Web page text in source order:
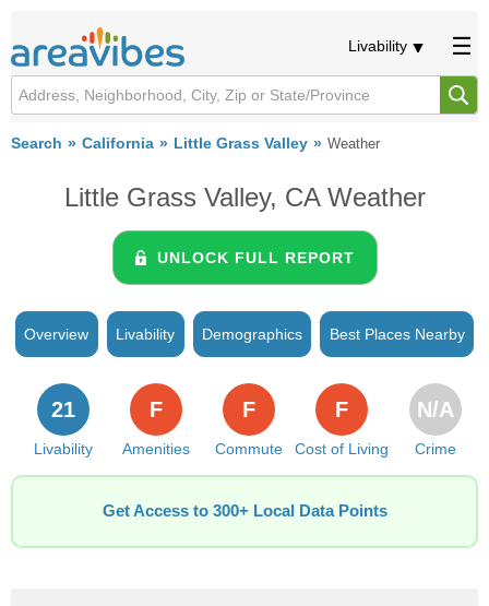
Livability
Search California Little Grass Valley Weather
Little Grass Valley, CA Weather
UNLOCK FULL REPORT
Overview Livability Demographics Best Places Nearby
Livability
21
Amenities
F
Commute
F
Cost of Living
F
Crime
N/A
Get Access to 300+ Local Data Points